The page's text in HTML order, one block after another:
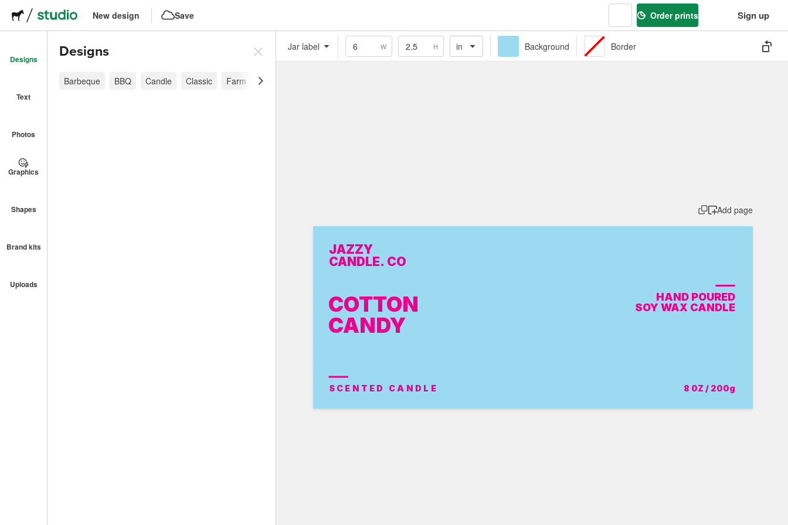
New design Save Order prints Sign up
Designs
Text
Photos
Graphics
Shapes
Brand kits
Uploads
Designs
Barbeque BBQ Candle Classic Farm Flat
Jar label W H in Background Border
JAZZY
CANDLE. CO
COTTON
CANDY
SCENTED CANDLE 8 0Z / 200g
HAND POURED
SOY WAX CANDLE
Add page